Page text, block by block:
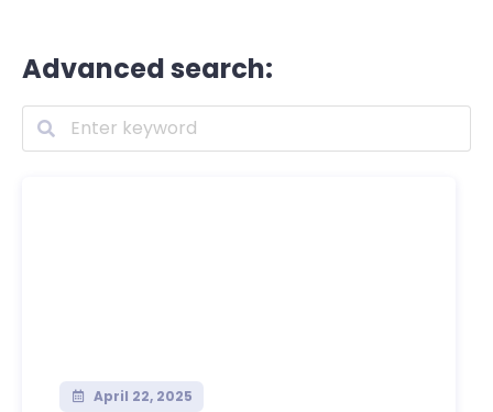
Advanced search:
April 22, 2025